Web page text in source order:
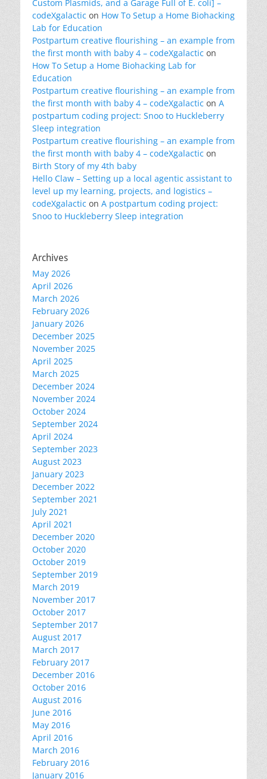
Custom Plasmids, and a Garage Full of E. coli] –
codeXgalactic on How To Setup a Home Biohacking
Lab for Education
Postpartum creative flourishing – an example from
the first month with baby 4 – codeXgalactic on
How To Setup a Home Biohacking Lab for
Education
Postpartum creative flourishing – an example from
the first month with baby 4 – codeXgalactic on A
postpartum coding project: Snoo to Huckleberry
Sleep integration
Postpartum creative flourishing – an example from
the first month with baby 4 – codeXgalactic on
Birth Story of my 4th baby
Hello Claw – Setting up a local agentic assistant to
level up my learning, projects, and logistics –
codeXgalactic on A postpartum coding project:
Snoo to Huckleberry Sleep integration
Archives
May 2026
April 2026
March 2026
February 2026
January 2026
December 2025
November 2025
April 2025
March 2025
December 2024
November 2024
October 2024
September 2024
April 2024
September 2023
August 2023
January 2023
December 2022
September 2021
July 2021
April 2021
December 2020
October 2020
October 2019
September 2019
March 2019
November 2017
October 2017
September 2017
August 2017
March 2017
February 2017
December 2016
October 2016
August 2016
June 2016
May 2016
April 2016
March 2016
February 2016
January 2016